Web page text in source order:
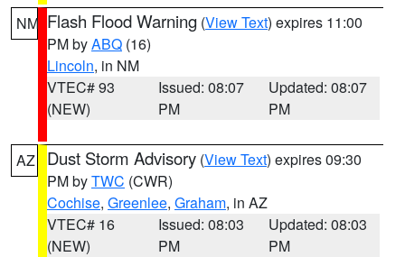
NM Flash Flood Warning (View Text) expires 11:00
PM byABQ (16)
Lincoln, in NM
VTEC# 93
(NEW)
Issued: 08:07
PM
Updated: 08:07
PM
AZ Dust Storm Advisory (View Text) expires 09:30
PM byTWC (CWR)
Cochise, Greenlee, Graham, in AZ
VTEC# 16
(NEW)
Issued: 08:03
PM
Updated: 08:03
PM